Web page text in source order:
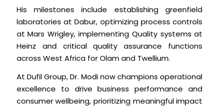
His milestones include establishing greenfield
laboratories at Dabur, optimizing process controls
at Mars Wrigley, implementing Quality systems at
Heinz and critical quality assurance functions
across West Africa for Olam and Twellium.
At Dufil Group, Dr. Modi now champions operational
excellence to drive business performance and
consumer wellbeing, prioritizing meaningful impact